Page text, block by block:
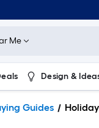
Me
Design &
Guides Holiday